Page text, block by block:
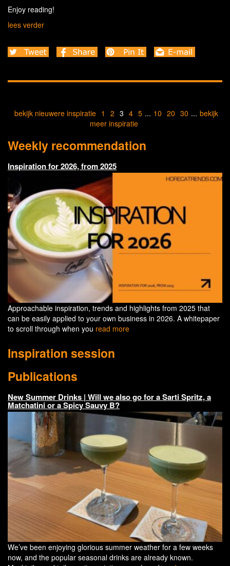
Enjoy reading!
lees verder
bekijk nieuwere inspiratie 1 2 3 4 5 ... 10 20 30 ... bekijk
meer inspiratie
Weekly recommendation
Inspiration for 2026, from 2025
Approachable inspiration, trends and highlights from 2025 that
can be easily applied to your own business in 2026. A whitepaper
to scroll through when you read more
Inspiration session
Publications
New Summer Drinks | Will we also go for a Sarti Spritz, a
Matchatini or a Spicy Sauvy B?
We’ve been enjoying glorious summer weather for a few weeks
now, and the popular seasonal drinks are already known.